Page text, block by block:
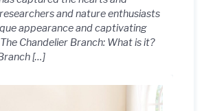
and nature enthusiasts
appearance and captivating
Chandelier Branch: What is it?
[…]